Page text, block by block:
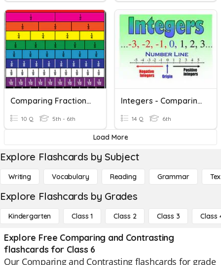
Comparing Fractions And Decimals
10 Q 5th - 6th
Integers - Comparing And Ordering
14 Q 6th
Load More
Explore Flashcards by Subject
Writing Vocabulary Reading Grammar
Explore Flashcards by Grades
Kindergarten Class 1 Class 2 Class 3 Class
Explore Free Comparing and Contrasting
flashcards for Class 6
Our Comparing and Contrasting flashcards for grade